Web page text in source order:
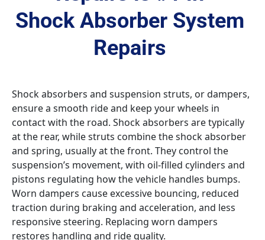
Shock Absorber System
Repairs
Shock absorbers and suspension struts, or dampers,
ensure a smooth ride and keep your wheels in
contact with the road. Shock absorbers are typically
at the rear, while struts combine the shock absorber
and spring, usually at the front. They control the
suspension’s movement, with oil-filled cylinders and
pistons regulating how the vehicle handles bumps.
Worn dampers cause excessive bouncing, reduced
traction during braking and acceleration, and less
responsive steering. Replacing worn dampers
restores handling and ride quality.